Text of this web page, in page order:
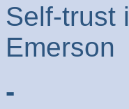
Self-trust
Emerson
-